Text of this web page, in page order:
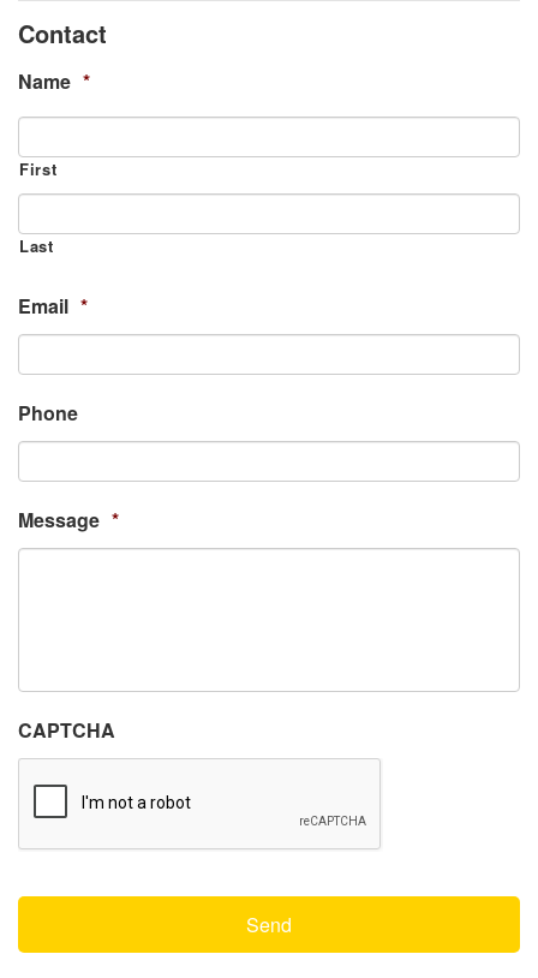
Contact
Name *
First
Last
Email *
Phone
Message *
CAPTCHA